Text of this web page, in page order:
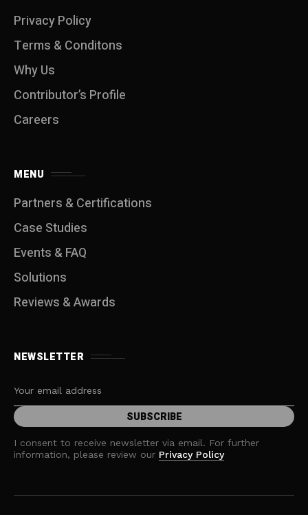
Privacy Policy
Terms & Conditons
Why Us
Contributor’s Profile
Careers
MENU
Partners & Certifications
Case Studies
Events & FAQ
Solutions
Reviews & Awards
NEWSLETTER
I consent to receive newsletter via email. For further
information, please review our Privacy Policy